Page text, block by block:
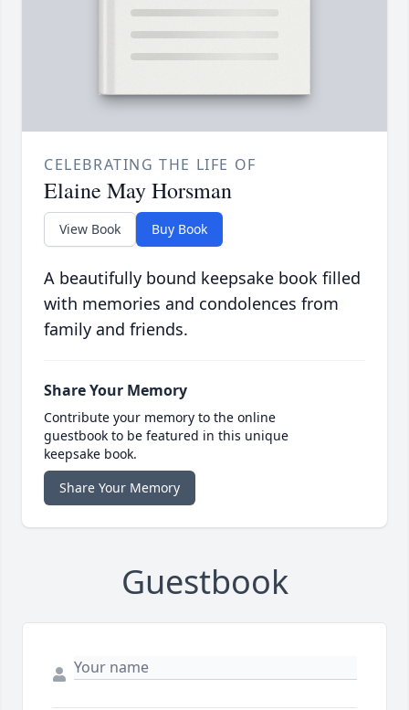
CELEBRATING THE LIFE OF
Elaine May Horsman
View Book Buy Book
A beautifully bound keepsake book filled
with memories and condolences from
family and friends.
Share Your Memory
Contribute your memory to the online
guestbook to be featured in this unique
keepsake book.
Share Your Memory
Guestbook